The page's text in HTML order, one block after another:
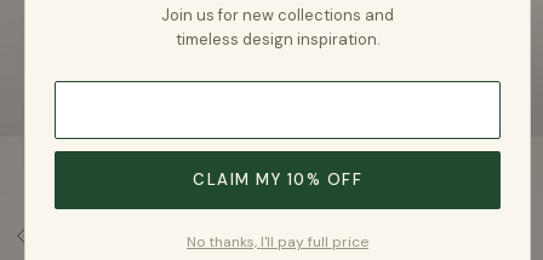
SKIP TO PRODUCT INFORMATION
Join us for new collections and
timeless design inspiration.
CLAIM MY 10% OFF
No thanks, I'll pay full price